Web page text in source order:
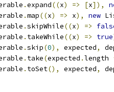
.expand((x) => [x]),
.map((x) => x), new
.skipWhile((x) =>
. takeWhile((x) => true
.skip(0), expected,
. take(expected .length
. toSet(), expected,